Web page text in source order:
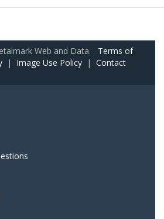
Web and Data. Terms of
| Image Use Policy | Contact